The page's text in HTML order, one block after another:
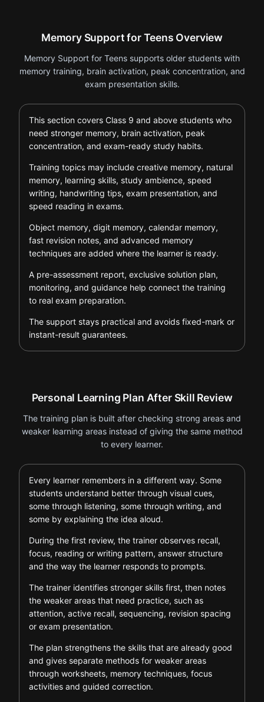
Memory Support for Teens Overview
Memory Support for Teens supports older students with
memory training, brain activation, peak concentration, and
exam presentation skills.
This section covers Class 9 and above students who
need stronger memory, brain activation, peak
concentration, and exam-ready study habits.
Training topics may include creative memory, natural
memory, learning skills, study ambience, speed
writing, handwriting tips, exam presentation, and
speed reading in exams.
Object memory, digit memory, calendar memory,
fast revision notes, and advanced memory
techniques are added where the learner is ready.
A pre-assessment report, exclusive solution plan,
monitoring, and guidance help connect the training
to real exam preparation.
The support stays practical and avoids fixed-mark or
instant-result guarantees.
Personal Learning Plan After Skill Review
The training plan is built after checking strong areas and
weaker learning areas instead of giving the same method
to every learner.
Every learner remembers in a different way. Some
students understand better through visual cues,
some through listening, some through writing, and
some by explaining the idea aloud.
During the first review, the trainer observes recall,
focus, reading or writing pattern, answer structure
and the way the learner responds to prompts.
The trainer identifies stronger skills first, then notes
the weaker areas that need practice, such as
attention, active recall, sequencing, revision spacing
or exam presentation.
The plan strengthens the skills that are already good
and gives separate methods for weaker areas
through worksheets, memory techniques, focus
activities and guided correction.